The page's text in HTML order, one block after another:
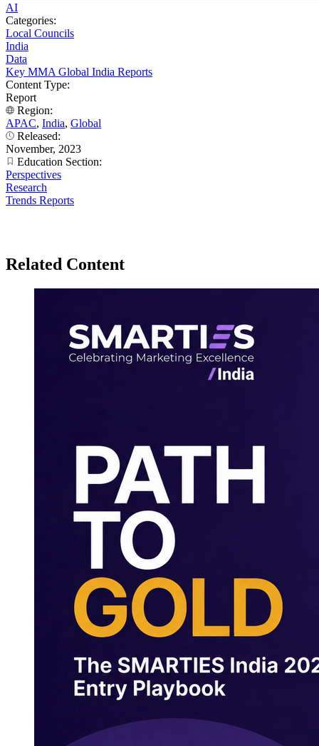
AI
Categories:
Local Councils
India
Data
Key MMA Global India Reports
Content Type:
Report
Region:
APAC, India, Global
Released:
November, 2023
Education Section:
Perspectives
Research
Trends Reports
Related Content